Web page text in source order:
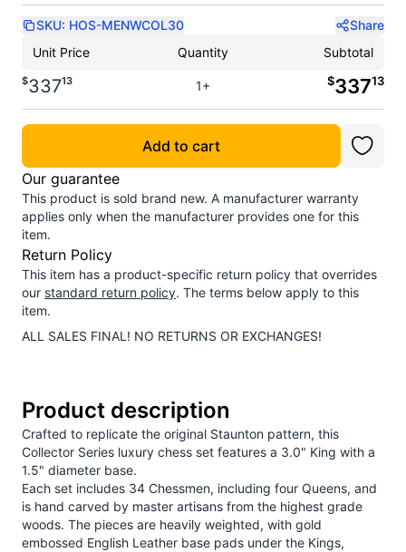
SKU: HOS-MENWCOL30
Share
Unit Price
Quantity Subtotal
$33713 1+ $33713
Add to cart
Our guarantee
This product is sold brand new. A manufacturer warranty
applies only when the manufacturer provides one for this
item.
Return Policy
This item has a product-specific return policy that overrides
our standard return policy. The terms below apply to this
item.
ALL SALES FINAL! NO RETURNS OR EXCHANGES!
Product description
Crafted to replicate the original Staunton pattern, this
Collector Series luxury chess set features a 3.0" King with a
1.5" diameter base.
Each set includes 34 Chessmen, including four Queens, and
is hand carved by master artisans from the highest grade
woods. The pieces are heavily weighted, with gold
embossed English Leather base pads under the Kings,